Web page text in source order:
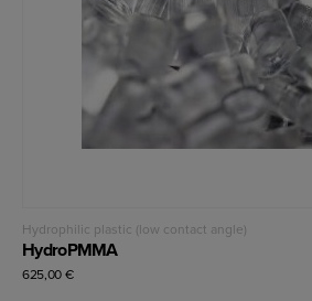
Read more
Hydrophilic plastic (low contact angle)
HydroPMMA
625,00€